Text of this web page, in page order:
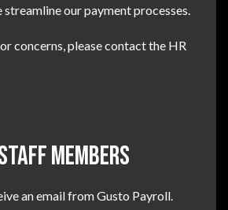
our payment processes.
concerns, please contact the HR
MEMBERS
an email from Gusto Payroll.